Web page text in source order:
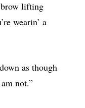
lifting
wearin’ a
as though
not.”